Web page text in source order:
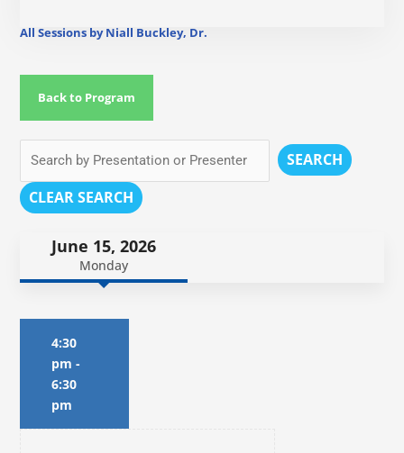
All Sessions by Niall Buckley, Dr.
Back to Program
SEARCH
CLEAR SEARCH
June 15, 2026
Monday
4:30
pm -
6:30
pm